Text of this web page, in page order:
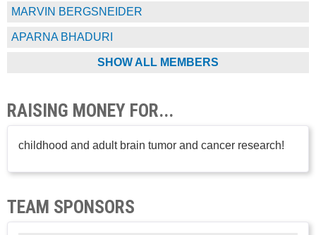
MARVIN BERGSNEIDER
APARNA BHADURI
SHOW ALL MEMBERS
RAISING MONEY FOR...
childhood and adult brain tumor and cancer research!
TEAM SPONSORS